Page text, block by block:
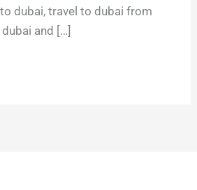
dubai, travel to dubai from
and […]